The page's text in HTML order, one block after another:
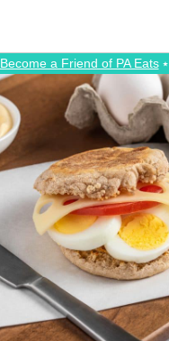
Become a Friend of PA Eats⭑